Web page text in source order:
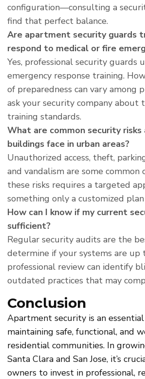
configuration—consulting a
find that perfect balance.
Are apartment security guards
respond to medical or fire
Yes, professional security guards
emergency response training.
of preparedness can vary among
ask your security company about
training standards.
What are common security
buildings face in urban areas?
Unauthorized access, theft,
and vandalism are some common
these risks requires a targeted
something only a customized
How can I know if my current
sufficient?
Regular security audits are the
determine if your systems are up
professional review can identify
outdated practices that may
Conclusion
Apartment security is an
maintaining safe, functional, and
residential communities. In
Santa Clara and San Jose, it’s
owners to invest in professional,